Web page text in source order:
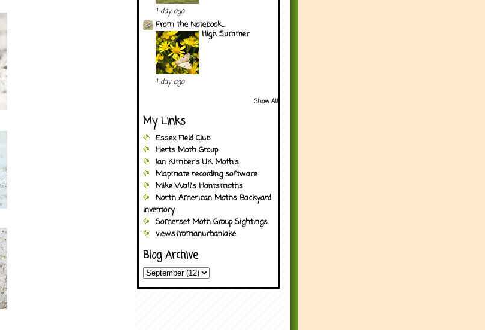
1 day ago
From the Notebook...
High Summer
1 day ago
Show All
My Links
Essex Field Club
Herts Moth Group
Ian Kimber's UK Moth's
Mapmate recording software
Mike Wall's Hantsmoths
North American Moths Backyard
Inventory
Somerset Moth Group Sightings
viewsfromanurbanlake
Blog Archive